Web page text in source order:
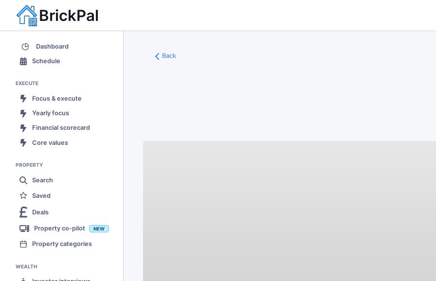
Dashboard
Schedule
EXECUTE
Focus & execute
Yearly focus
Financial scorecard
Core values
PROPERTY
Search
Saved
Deals
Property co-pilot NEW
Property categories
WEALTH
BrickPal
Back